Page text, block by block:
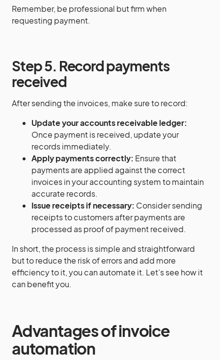
Remember, be professional but firm when
requesting payment.
Step 5. Record payments
received
After sending the invoices, make sure to record:
Update your accounts receivable ledger:
Once payment is received, update your
records immediately.
Apply payments correctly: Ensure that
payments are applied against the correct
invoices in your accounting system to maintain
accurate records.
Issue receipts if necessary: Consider sending
receipts to customers after payments are
processed as proof of payment received.
In short, the process is simple and straightforward
but to reduce the risk of errors and add more
efficiency to it, you can automate it. Let’s see how it
can benefit you.
Advantages of invoice
automation